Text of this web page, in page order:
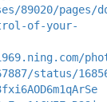
89020/pages/
of-your-
status/